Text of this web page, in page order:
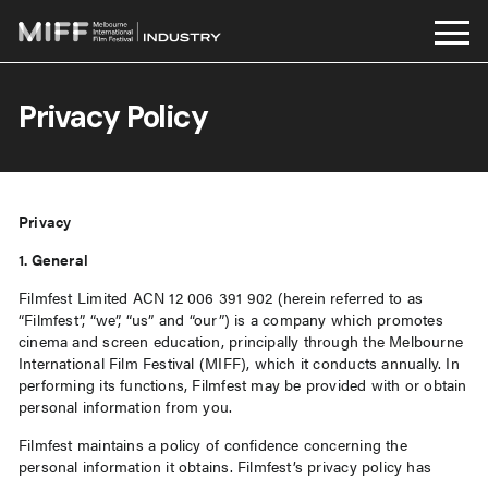
content
Privacy Policy
Privacy
1. General
Filmfest Limited ACN 12 006 391 902 (herein referred to as
“Filmfest”, “we”, “us” and “our”) is a company which promotes
cinema and screen education, principally through the Melbourne
International Film Festival (MIFF), which it conducts annually. In
performing its functions, Filmfest may be provided with or obtain
personal information from you.
Filmfest maintains a policy of confidence concerning the
personal information it obtains. Filmfest’s privacy policy has